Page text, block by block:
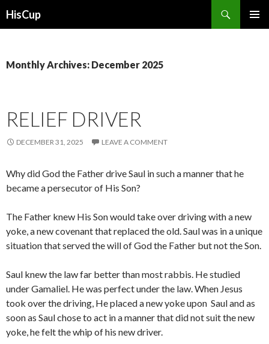
HisCup
Monthly Archives: December 2025
RELIEF DRIVER
DECEMBER 31, 2025 LEAVE A COMMENT
Why did God the Father drive Saul in such a manner that he
became a persecutor of His Son?
The Father knew His Son would take over driving with a new
yoke, a new covenant that replaced the old. Saul was in a unique
situation that served the will of God the Father but not the Son.
Saul knew the law far better than most rabbis. He studied
under Gamaliel. He was perfect under the law. When Jesus
took over the driving, He placed a new yoke upon Saul and as
soon as Saul chose to act in a manner that did not suit the new
yoke, he felt the whip of his new driver.